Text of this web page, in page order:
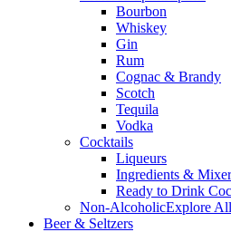
Bourbon
Whiskey
Gin
Rum
Cognac & Brandy
Scotch
Tequila
Vodka
Cocktails
Liqueurs
Ingredients &
Ready to Drink
Non-AlcoholicExplore
Beer & Seltzers